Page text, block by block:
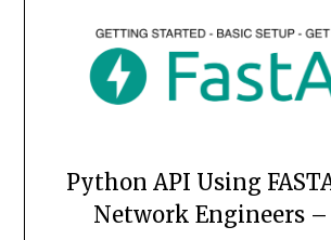
Python API Using
Network Engineers